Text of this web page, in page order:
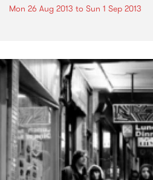
Mon 26 Aug 2013 to Sun 1 Sep 2013